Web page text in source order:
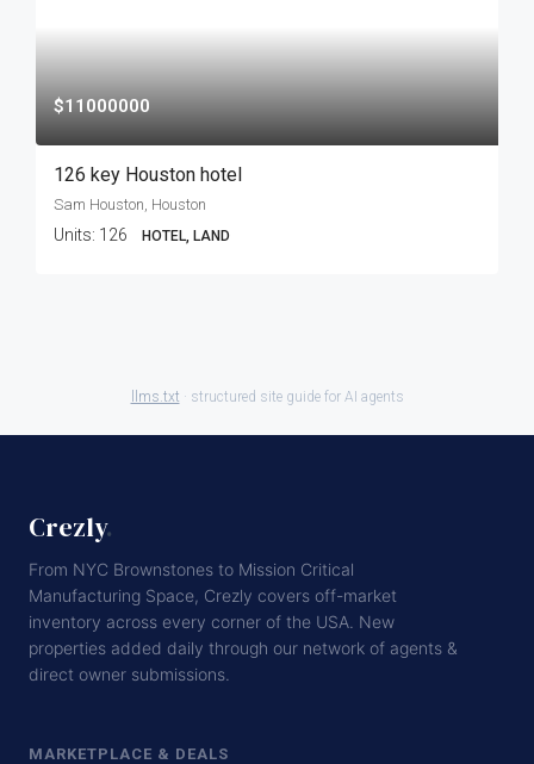
$11000000
126 key Houston hotel
Sam Houston, Houston
Units: 126 HOTEL, LAND
llms.txt · structured site guide for AI agents
Crezly.
From NYC Brownstones to Mission Critical
Manufacturing Space, Crezly covers off-market
inventory across every corner of the USA. New
properties added daily through our network of agents &
direct owner submissions.
MARKETPLACE & DEALS